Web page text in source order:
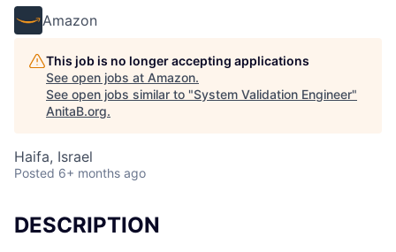
Amazon
This job is no longer accepting applications
See open jobs at Amazon.
See open jobs similar to "System Validation Engineer"
AnitaB.org.
Haifa, Israel
Posted 6+ months ago
DESCRIPTION